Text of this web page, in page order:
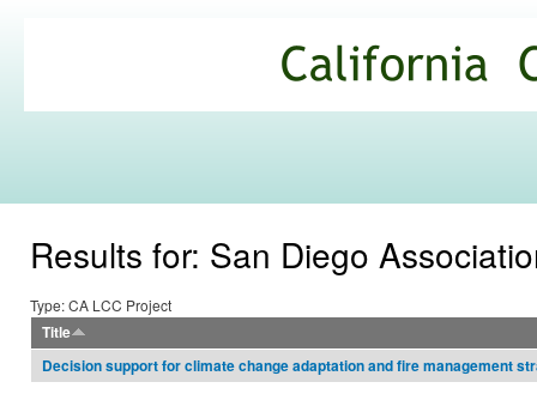
Commons
Results for: San Diego
Type: CA LCC Project
Title
Decision support for climate change adaptation and fire management